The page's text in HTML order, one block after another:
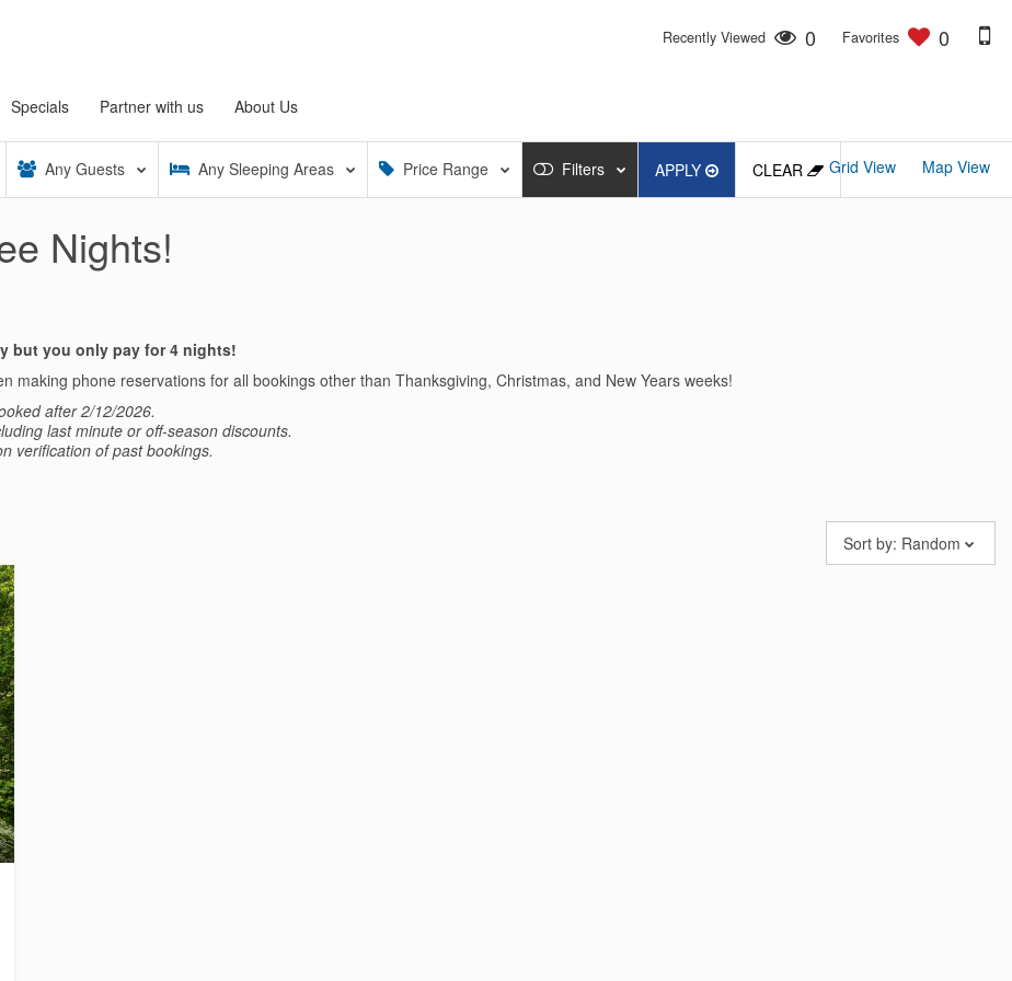
Specials Partner with us About Us
Recently Viewed 0 Favorites 0
Any Guests Any Sleeping Areas Price Range Filters APPLY CLEAR Grid View Map View
Nights!
but you only pay for 4 nights!
making phone reservations for all bookings other than Thanksgiving, Christmas, and New Years weeks!
after 2/12/2026.
last minute or off-season discounts.
verification of past bookings.
Sort by: Random